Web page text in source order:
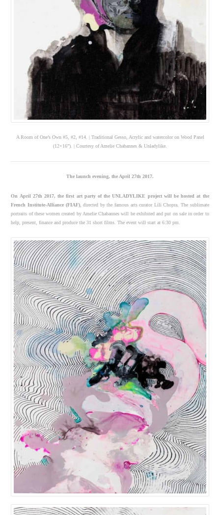
A Room of One’s Own #5, #2, #14. | Traditional Gesso, Acrylic and watercolor on Wood Panel
(12×16”). | Courtesy of Amelie Chabannes & Unladylike.
The launch evening, the April 27th 2017.
On April 27th 2017, the first art party of the UNLADYLIKE project will be hosted at the
French Institute-Alliance (FIAF), directed by the famous arts curator Lili Chopra. The sublimate
portraits of these women created by Amelie Chabannes will be exhibited and put on sale in order to
help, present, finance and produce the 31 short films. The event will start at 6:30 pm.